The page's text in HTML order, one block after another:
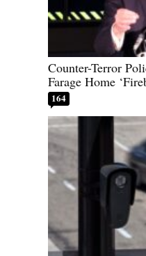
Counter-Terror
Farage Home
164